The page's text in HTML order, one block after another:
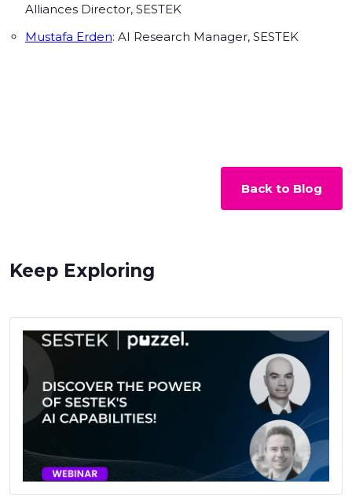
Alliances Director, SESTEK
Mustafa Erden: AI Research Manager, SESTEK
Back to Blog
Keep Exploring